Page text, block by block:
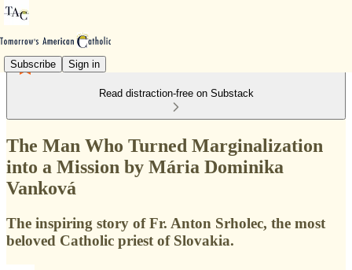
Subscribe Sign in
Read distraction-free on Substack
The Man Who Turned Marginalization
into a Mission by Mária Dominika
Vanková
The inspiring story of Fr. Anton Srholec, the most
beloved Catholic priest of Slovakia.